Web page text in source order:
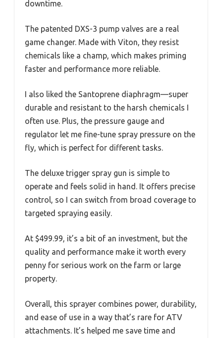
downtime.
The patented DXS-3 pump valves are a real
game changer. Made with Viton, they resist
chemicals like a champ, which makes priming
faster and performance more reliable.
I also liked the Santoprene diaphragm—super
durable and resistant to the harsh chemicals I
often use. Plus, the pressure gauge and
regulator let me fine-tune spray pressure on the
fly, which is perfect for different tasks.
The deluxe trigger spray gun is simple to
operate and feels solid in hand. It offers precise
control, so I can switch from broad coverage to
targeted spraying easily.
At $499.99, it’s a bit of an investment, but the
quality and performance make it worth every
penny for serious work on the farm or large
property.
Overall, this sprayer combines power, durability,
and ease of use in a way that’s rare for ATV
attachments. It’s helped me save time and